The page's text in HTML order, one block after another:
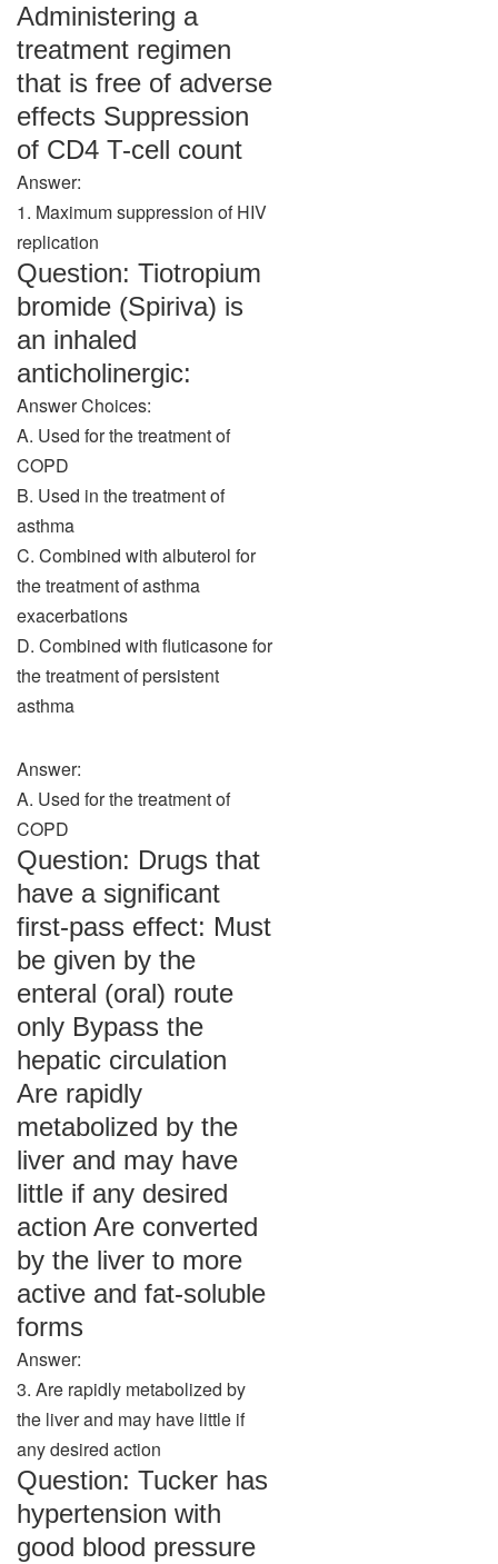
Administering a
treatment regimen
that is free of adverse
effects Suppression
of CD4 T-cell count
Answer:
1. Maximum suppression of HIV
replication
Question: Tiotropium
bromide (Spiriva) is
an inhaled
anticholinergic:
Answer Choices:
A. Used for the treatment of
COPD
B. Used in the treatment of
asthma
C. Combined with albuterol for
the treatment of asthma
exacerbations
D. Combined with fluticasone for
the treatment of persistent
asthma
Answer:
A. Used for the treatment of
COPD
Question: Drugs that
have a significant
first-pass effect: Must
be given by the
enteral (oral) route
only Bypass the
hepatic circulation
Are rapidly
metabolized by the
liver and may have
little if any desired
action Are converted
by the liver to more
active and fat-soluble
forms
Answer:
3. Are rapidly metabolized by
the liver and may have little if
any desired action
Question: Tucker has
hypertension with
good blood pressure